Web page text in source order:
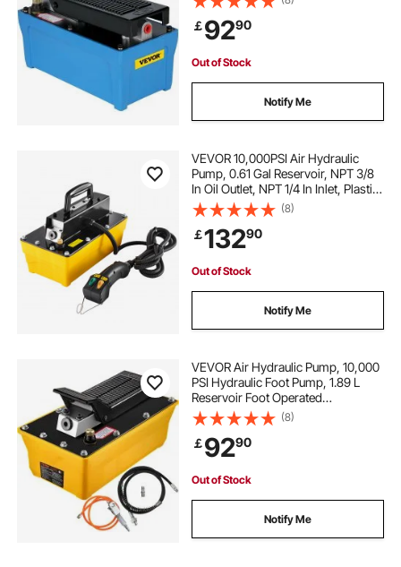
Pump
￡9290
Out of Stock
Notify Me
VEVOR 10,000PSI Air Hydraulic
Pump, 0.61 Gal Reservoir, NPT 3/8
In Oil Outlet, NPT 1/4 In Inlet, Plastic
Air Hydraulic Pump with Remote
Control Actuator, for Automobile
Frame Machine & Hydraulic Press
(8)
￡13290
Out of Stock
Notify Me
VEVOR Air Hydraulic Pump, 10,000
PSI Hydraulic Foot Pump, 1.89 L
Reservoir Foot Operated
Air/Hydraulic Pump, with Hose and
Spray Gun for Heavy Machinery
Rigging, Auto Repair, Auto Body
Frame Machines
(8)
￡9290
Out of Stock
Notify Me